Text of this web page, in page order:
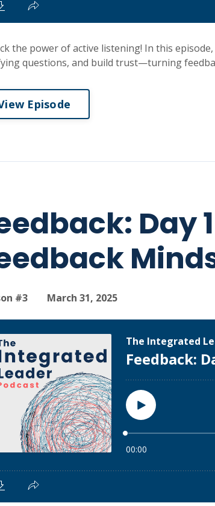
the power of active listening! In this
questions, and build trust—turning
Episode
Day
#3 March 31, 2025